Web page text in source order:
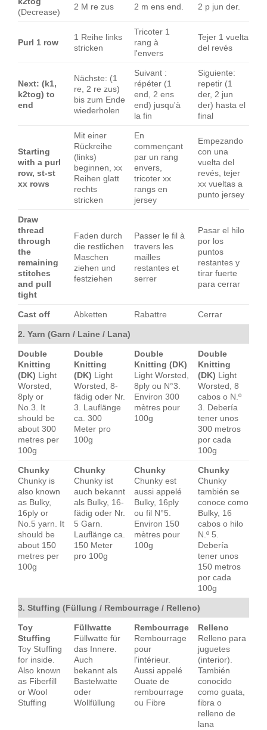
(Decrease)
2 M re zus 2 m ens end. 2 p jun der.
Purl 1 row
1 Reihe links
stricken
Tricoter 1
rang à
l'envers
Tejer 1 vuelta
del revés
Next: (k1,
k2tog) to
end
Nächste: (1
re, 2 re zus)
bis zum Ende
wiederholen
Suivant :
répéter (1
end, 2 ens
end) jusqu'à
la fin
Siguiente:
repetir (1
der, 2 jun
der) hasta el
final
Starting
with a purl
row, st-st
xx rows
Mit einer
Rückreihe
(links)
beginnen, xx
Reihen glatt
rechts
stricken
En
commençant
par un rang
envers,
tricoter xx
rangs en
jersey
Empezando
con una
vuelta del
revés, tejer
xx vueltas a
punto jersey
Draw
thread
through
the
remaining
stitches
and pull
tight
Faden durch
die restlichen
Maschen
ziehen und
festziehen
Passer le fil à
travers les
mailles
restantes et
serrer
Pasar el hilo
por los
puntos
restantes y
tirar fuerte
para cerrar
Cast off Abketten Rabattre Cerrar
2. Yarn (Garn / Laine / Lana)
Double
Knitting
(DK) Light
Worsted,
8ply or
No.3. It
should be
about 300
metres per
100g
Double
Knitting
(DK) Light
Worsted, 8-
fädig oder Nr.
3. Lauflänge
ca. 300
Meter pro
100g
Double
Knitting (DK)
Light Worsted,
8ply ou N°3.
Environ 300
mètres pour
100g
Double
Knitting
(DK) Light
Worsted, 8
cabos o N.º
3. Debería
tener unos
300 metros
por cada
100g
Chunky
Chunky is
also known
as Bulky,
16ply or
No.5 yarn. It
should be
about 150
metres per
100g
Chunky
Chunky ist
auch bekannt
als Bulky, 16-
fädig oder Nr.
5 Garn.
Lauflänge ca.
150 Meter
pro 100g
Chunky
Chunky est
aussi appelé
Bulky, 16ply
ou fil N°5.
Environ 150
mètres pour
100g
Chunky
Chunky
también se
conoce como
Bulky, 16
cabos o hilo
N.º 5.
Debería
tener unos
150 metros
por cada
100g
3. Stuffing (Füllung / Rembourrage / Relleno)
Toy
Stuffing
Toy Stuffing
for inside.
Also known
as Fiberfill
or Wool
Stuffing
Füllwatte
Füllwatte für
das Innere.
Auch
bekannt als
Bastelwatte
oder
Wollfüllung
Rembourrage
Rembourrage
pour
l'intérieur.
Aussi appelé
Ouate de
rembourrage
ou Fibre
Relleno
Relleno para
juguetes
(interior).
También
conocido
como guata,
fibra o
relleno de
lana